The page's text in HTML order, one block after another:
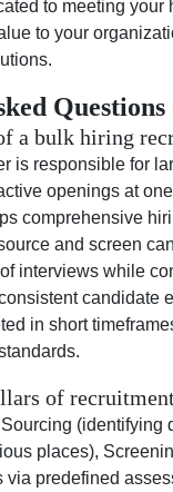
to meeting your
to your
Questions
a bulk hiring
is responsible for
openings at
comprehensive
and screen
interviews while
candidate
in short
of
(identifying
places),
predefined